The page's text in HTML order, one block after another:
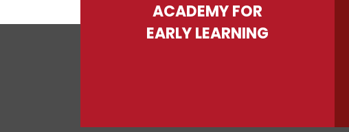
ACADEMY FOR
EARLY LEARNING